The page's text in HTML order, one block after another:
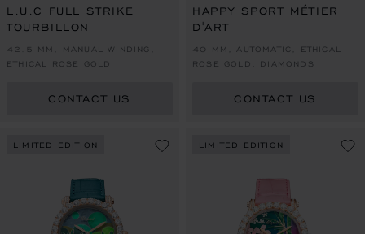
L.U.C FULL STRIKE
TOURBILLON
42.5 MM, MANUAL WINDING,
ETHICAL ROSE GOLD
CONTACT US
HAPPY SPORT MÉTIER
D'ART
40 MM, AUTOMATIC, ETHICAL
ROSE GOLD, DIAMONDS
CONTACT US
LIMITED EDITION LIMITED EDITION